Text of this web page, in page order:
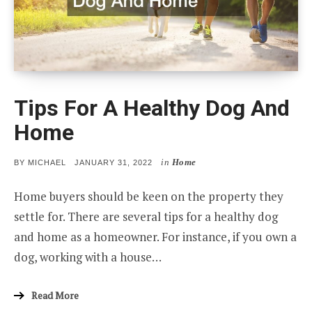
Tips For A Healthy Dog And
Home
BY MICHAEL
POSTED
JANUARY 31, 2022 in Home
Home buyers should be keen on the property they
settle for. There are several tips for a healthy dog
and home as a homeowner. For instance, if you own a
dog, working with a house…
Read More